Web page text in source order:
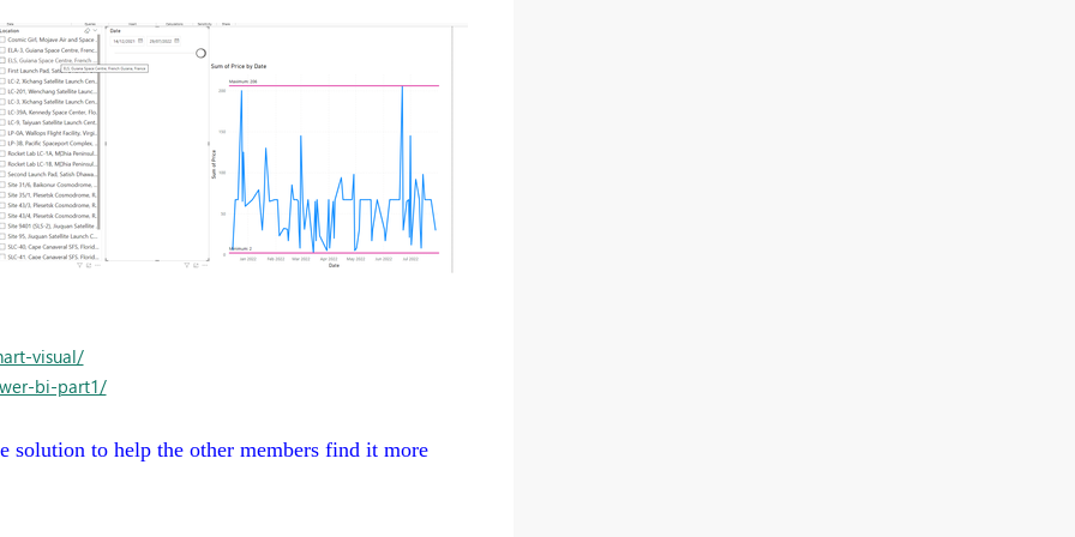
visual/
bi-part1/
solution to help the other members find it more